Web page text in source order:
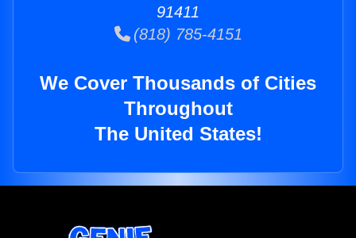
91411
(818) 785-4151
We Cover Thousands of Cities
Throughout
The United States!